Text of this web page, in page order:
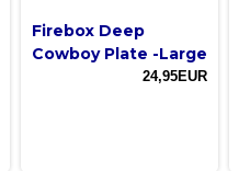
Firebox Deep
Cowboy Plate -Large
24,95EUR